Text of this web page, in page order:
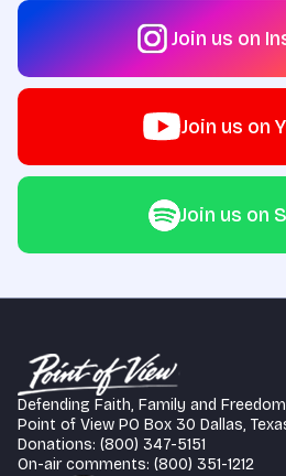
Join us on
Join us on
Join us on
Defending Faith, Family and Freedom
Point of View PO Box 30 Dallas,
Donations: (800) 347-5151
On-air comments: (800) 351-1212